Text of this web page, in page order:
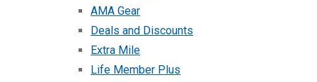
AMA Gear
Deals and Discounts
Extra Mile
Life Member Plus